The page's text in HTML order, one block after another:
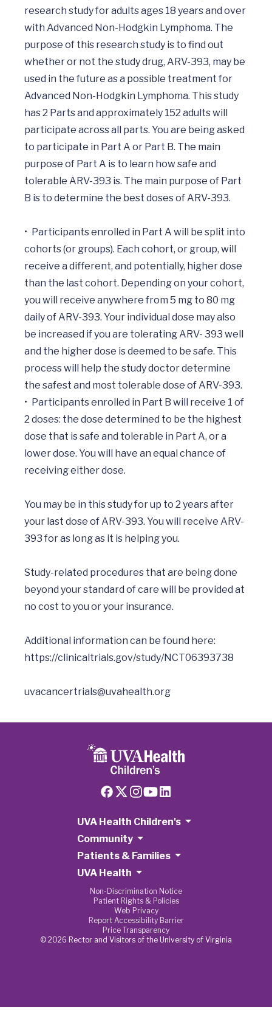
research study for adults ages 18 years and over
with Advanced Non-Hodgkin Lymphoma. The
purpose of this research study is to find out
whether or not the study drug, ARV-393, may be
used in the future as a possible treatment for
Advanced Non-Hodgkin Lymphoma. This study
has 2 Parts and approximately 152 adults will
participate across all parts. You are being asked
to participate in Part A or Part B. The main
purpose of Part A is to learn how safe and
tolerable ARV-393 is. The main purpose of Part
B is to determine the best doses of ARV-393.
•	Participants enrolled in Part A will be split into
cohorts (or groups). Each cohort, or group, will
receive a different, and potentially, higher dose
than the last cohort. Depending on your cohort,
you will receive anywhere from 5 mg to 80 mg
daily of ARV-393. Your individual dose may also
be increased if you are tolerating ARV- 393 well
and the higher dose is deemed to be safe. This
process will help the study doctor determine
the safest and most tolerable dose of ARV-393.
•	Participants enrolled in Part B will receive 1 of
2 doses: the dose determined to be the highest
dose that is safe and tolerable in Part A, or a
lower dose. You will have an equal chance of
receiving either dose.
You may be in this study for up to 2 years after
your last dose of ARV-393. You will receive ARV-
393 for as long as it is helping you.
Study-related procedures that are being done
beyond your standard of care will be provided at
no cost to you or your insurance.
https://clinicaltrials.gov/study/NCT06393738
uvacancertrials@uvahealth.org
UVA Health Children's
Community
Patients & Families
UVA Health
Non-Discrimination Notice
Patient Rights & Policies
Web Privacy
Report Accessibility Barrier
Price Transparency
© 2026 Rector and Visitors of the University of Virginia